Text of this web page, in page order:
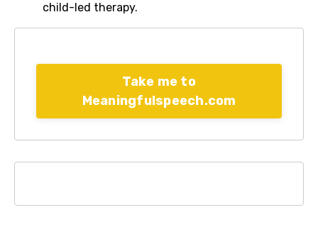
child-led therapy.
Take me to
Meaningfulspeech.com